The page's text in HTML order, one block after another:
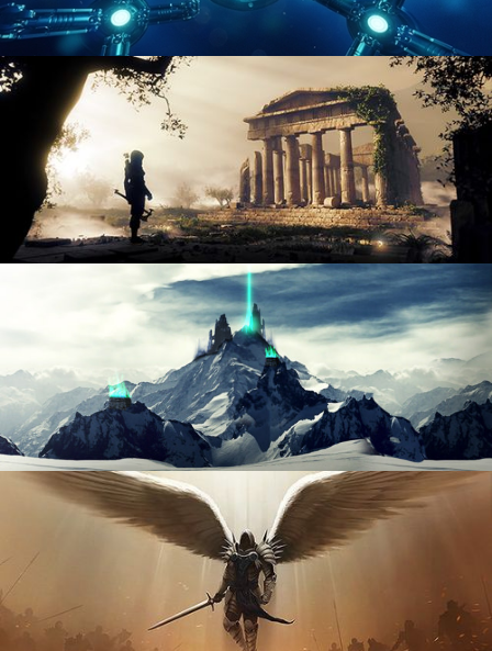
HARD SURFACE MODELING 4
DIGITAL ENVIRONMENTS
PROCEDURAL TERRAINS